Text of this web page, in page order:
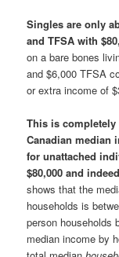
Singles are only
and TFSA with
on a bare bones
and $6,000 TFSA
or extra income of
This is completely
Canadian median
for unattached
$80,000 and
shows that the
households is
person households
median income by